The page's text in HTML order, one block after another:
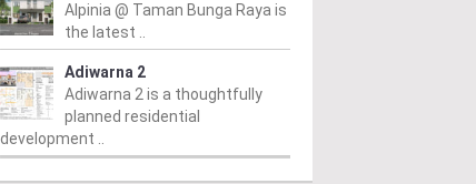
Alpinia @ Taman Bunga Raya is
the latest ..
Adiwarna 2
Adiwarna 2 is a thoughtfully
planned residential
development ..